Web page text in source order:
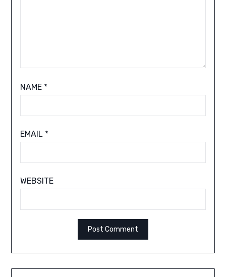
NAME *
EMAIL *
WEBSITE